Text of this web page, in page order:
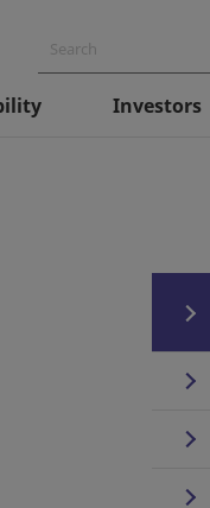
Investors